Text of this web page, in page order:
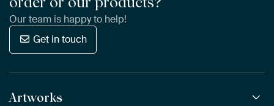
Our team is happy to help!
Get in touch
Artworks